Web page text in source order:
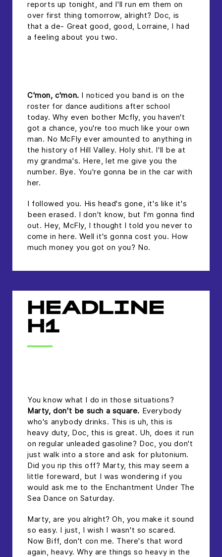
reports up tonight, and I'll run em them on
over first thing tomorrow, alright? Doc, is
that a de- Great good, good, Lorraine, I had
a feeling about you two.
C'mon, c'mon. I noticed you band is on the
roster for dance auditions after school
today. Why even bother Mcfly, you haven't
got a chance, you're too much like your own
man. No McFly ever amounted to anything in
the history of Hill Valley. Holy shit. I'll be at
my grandma's. Here, let me give you the
number. Bye. You're gonna be in the car with
her.
I followed you. His head's gone, it's like it's
been erased. I don't know, but I'm gonna find
out. Hey, McFly, I thought I told you never to
come in here. Well it's gonna cost you. How
much money you got on you? No.
HEADLINE
H1
You know what I do in those situations?
Marty, don't be such a square. Everybody
who's anybody drinks. This is uh, this is
heavy duty, Doc, this is great. Uh, does it run
on regular unleaded gasoline? Doc, you don't
just walk into a store and ask for plutonium.
Did you rip this off? Marty, this may seem a
little foreward, but I was wondering if you
would ask me to the Enchantment Under The
Sea Dance on Saturday.
Marty, are you alright? Oh, you make it sound
so easy. I just, I wish I wasn't so scared.
Now Biff, don't con me. There's that word
again, heavy. Why are things so heavy in the